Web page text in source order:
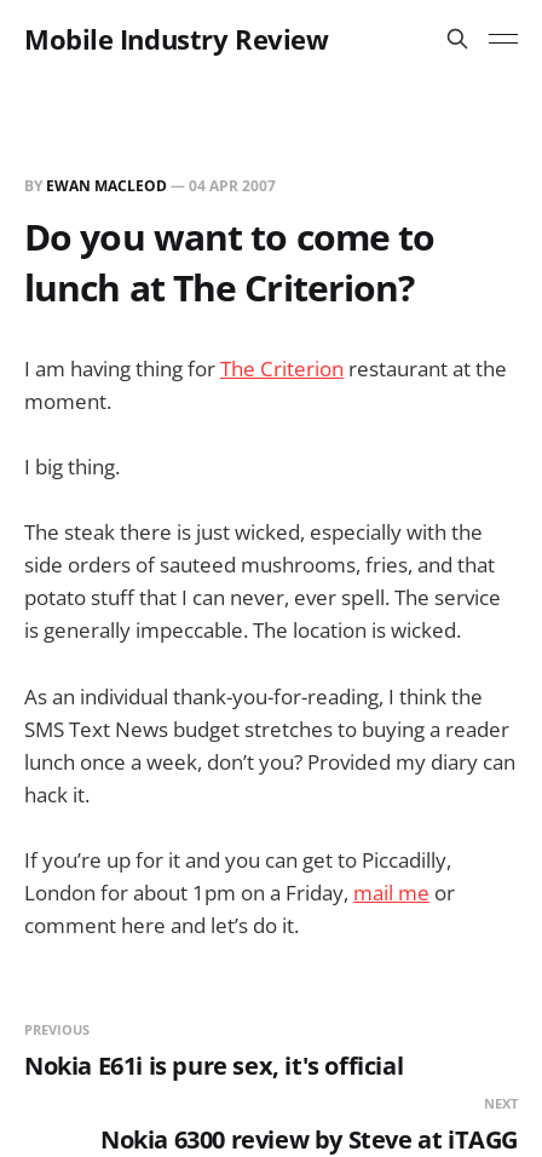
Mobile Industry Review
BY EWAN MACLEOD—04 APR 2007
Do you want to come to
lunch at The Criterion?
I am having thing forThe Criterion restaurant at the
moment.
I big thing.
The steak there is just wicked, especially with the
side orders of sauteed mushrooms, fries, and that
potato stuff that I can never, ever spell. The service
is generally impeccable. The location is wicked.
As an individual thank-you-for-reading, I think the
SMS Text News budget stretches to buying a reader
lunch once a week, don’t you? Provided my diary can
hack it.
If you’re up for it and you can get to Piccadilly,
London for about 1pm on a Friday, mail me or
comment here and let’s do it.
PREVIOUS
Nokia E61i is pure sex, it's official
NEXT
Nokia 6300 review by Steve at iTAGG